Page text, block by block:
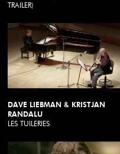
TRAILER)
DAVE LIEBMAN & KRISTJAN
RANDALU
LES TUILERIES